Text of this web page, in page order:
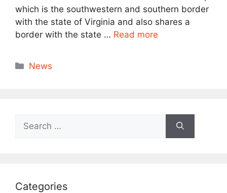
which is the southwestern and southern border
with the state of Virginia and also shares a
border with the state … Read more
Categories
News
for:
Categories